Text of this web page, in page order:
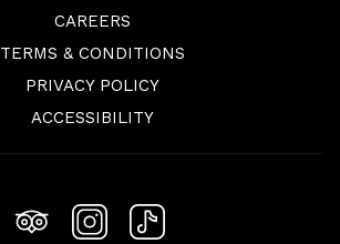
CAREERSOPENS
IN
TAB
TERMS & CONDITIONS
PRIVACY POLICY
ACCESSIBILITY